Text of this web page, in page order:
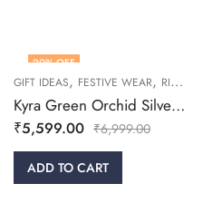
WOMEN
20% OFF
GIFT IDEAS, FESTIVE WEAR, RINGS
Kyra Green Orchid Silver Ring
₹5,599.00 ₹6,999.00
ADD TO CART